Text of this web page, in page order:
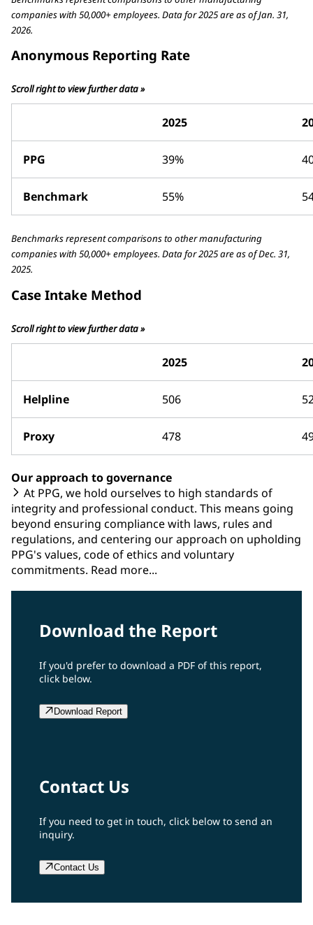
companies with 50,000+ employees. Data for 2025 are as of Jan. 31,
2026.
Anonymous Reporting Rate
Scroll right to view further data »
2025
PPG 39%
Benchmark 55%
Benchmarks represent comparisons to other manufacturing
companies with 50,000+ employees. Data for 2025 are as of Dec. 31,
2025.
Case Intake Method
Scroll right to view further data »
2025
Helpline 506
Proxy 478
Our approach to governance
At PPG, we hold ourselves to high standards of
integrity and professional conduct. This means going
beyond ensuring compliance with laws, rules and
regulations, and centering our approach on upholding
PPG's values, code of ethics and voluntary
commitments. Read more...
Download the Report
If you'd prefer to download a PDF of this report,
click below.
Download Report
Contact Us
If you need to get in touch, click below to send an
inquiry.
Contact Us